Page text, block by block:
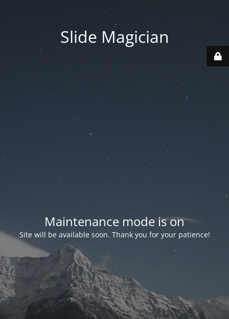
Slide Magician
Maintenance mode is on
Site will be available soon. Thank you for your patience!